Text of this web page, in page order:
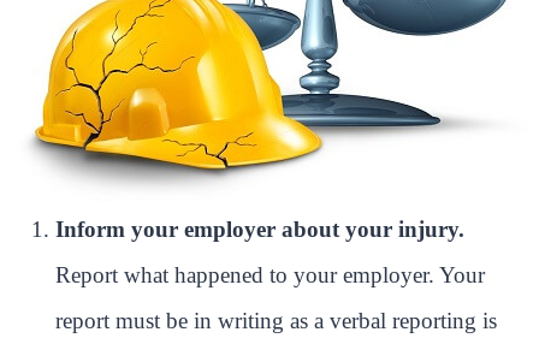
Inform your employer about your injury.
Report what happened to your employer. Your
report must be in writing as a verbal reporting is